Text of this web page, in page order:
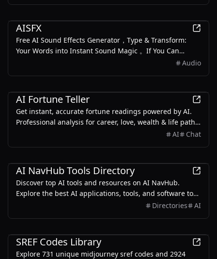
AISFX
Free AI Sound Effects Generator，Type & Transform:
Your Words into Instant Sound Magic 。If You Can
Describe It, We Can Create It Generate dynamic, royalty-
Audio
AI Fortune Teller
Get instant, accurate fortune readings powered by AI.
Professional analysis for career, love, wealth & life path.
Combining ancient wisdom with modern technology.
AI Chat
AI NavHub Tools Directory
Discover top AI tools and resources on AI NavHub.
Explore the best AI applications, tools, and software to
enhance your productivity and innovation.Directories AI
SREF Codes Library
Explore 731 unique midjourney sref codes and 2924